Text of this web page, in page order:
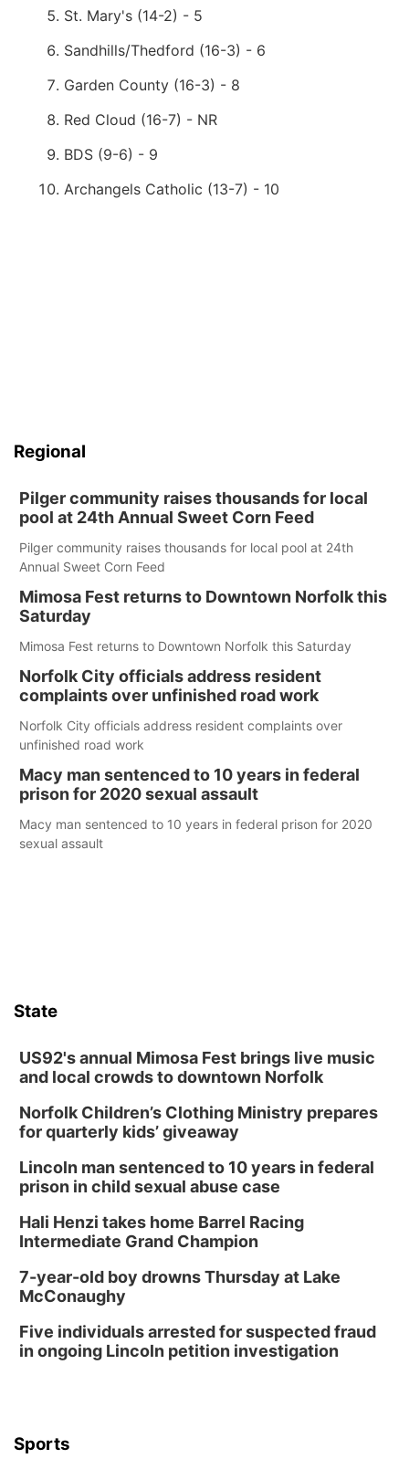
St. Mary's (14-2) - 5
Sandhills/Thedford (16-3) - 6
Garden County (16-3) - 8
Red Cloud (16-7) - NR
BDS (9-6) - 9
Archangels Catholic (13-7) - 10
Regional
Pilger community raises thousands for local
pool at 24th Annual Sweet Corn Feed
Pilger community raises thousands for local pool at 24th
Annual Sweet Corn Feed
Mimosa Fest returns to Downtown Norfolk this
Saturday
Mimosa Fest returns to Downtown Norfolk this Saturday
Norfolk City officials address resident
complaints over unfinished road work
Norfolk City officials address resident complaints over
unfinished road work
Macy man sentenced to 10 years in federal
prison for 2020 sexual assault
Macy man sentenced to 10 years in federal prison for 2020
sexual assault
State
US92's annual Mimosa Fest brings live music
and local crowds to downtown Norfolk
Norfolk Children’s Clothing Ministry prepares
for quarterly kids’ giveaway
Lincoln man sentenced to 10 years in federal
prison in child sexual abuse case
Hali Henzi takes home Barrel Racing
Intermediate Grand Champion
7-year-old boy drowns Thursday at Lake
McConaughy
Five individuals arrested for suspected fraud
in ongoing Lincoln petition investigation
Sports